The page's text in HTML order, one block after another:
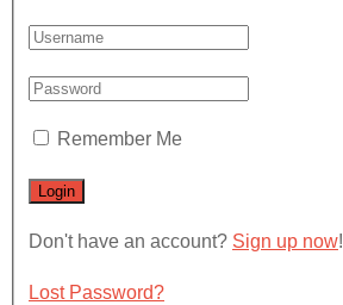
Remember Me
Don't have an account? Sign up now!
Lost Password?